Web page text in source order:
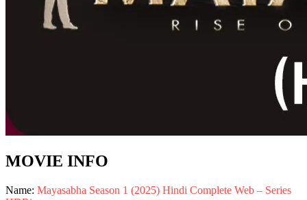
MOVIE INFO
Name: Mayasabha Season 1 (2025) Hindi Complete Web – Series